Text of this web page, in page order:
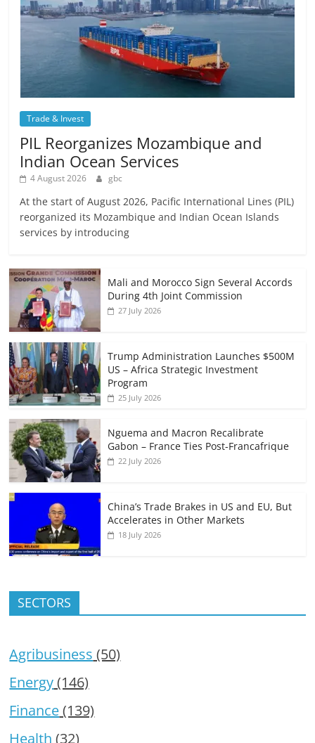
Trade & Invest
PIL Reorganizes Mozambique and
Indian Ocean Services
4 August 2026 gbc
At the start of August 2026, Pacific International Lines (PIL)
reorganized its Mozambique and Indian Ocean Islands
services by introducing
Mali and Morocco Sign Several Accords
During 4th Joint Commission
27 July 2026
Trump Administration Launches $500M
US – Africa Strategic Investment
Program
25 July 2026
Nguema and Macron Recalibrate
Gabon – France Ties Post-Francafrique
22 July 2026
China’s Trade Brakes in US and EU, But
Accelerates in Other Markets
18 July 2026
SECTORS
Agribusiness (50)
Energy(146)
Finance(139)
Health (32)